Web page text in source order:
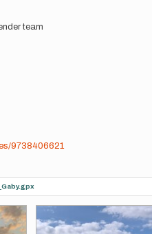
team
9738406621